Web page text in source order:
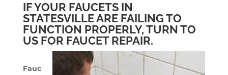
IF YOUR FAUCETS IN
STATESVILLE ARE FAILING TO
FUNCTION PROPERLY, TURN TO
US FOR FAUCET REPAIR.
Fauc